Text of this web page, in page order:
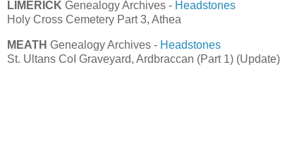
LIMERICK Genealogy Archives - Headstones
Holy Cross Cemetery Part 3, Athea
MEATH Genealogy Archives - Headstones
St. Ultans CoI Graveyard, Ardbraccan (Part 1) (Update)